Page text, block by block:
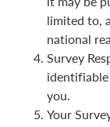
limited to,
national
Survey
you.
Your